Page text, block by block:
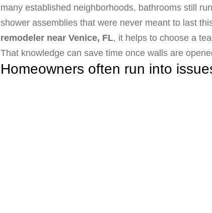
many established neighborhoods, bathrooms still
shower assemblies that were never meant to last
remodeler near Venice, FL, it helps to choose a
That knowledge can save time once walls are
Homeowners often run into